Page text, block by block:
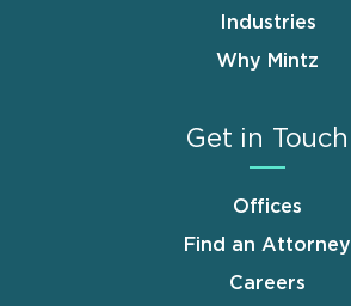
Industries
Why Mintz
Get in Touch
Offices
Find an Attorney
Careers